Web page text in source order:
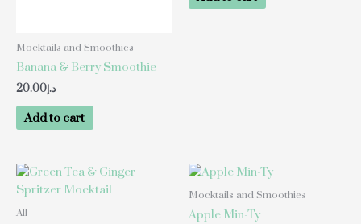
Mocktails and Smoothies
Banana & Berry Smoothie
د.إ20.00
Add to cart
All
Mocktails and Smoothies
Apple Min-Ty